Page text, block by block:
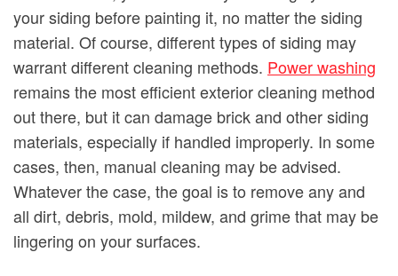
your siding before painting it, no matter the siding
material. Of course, different types of siding may
warrant different cleaning methods. Power washing
remains the most efficient exterior cleaning method
out there, but it can damage brick and other siding
materials, especially if handled improperly. In some
cases, then, manual cleaning may be advised.
Whatever the case, the goal is to remove any and
all dirt, debris, mold, mildew, and grime that may be
lingering on your surfaces.